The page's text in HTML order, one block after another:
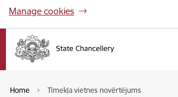
Manage cookies
Home Tīmekļa vietnes novērtējums